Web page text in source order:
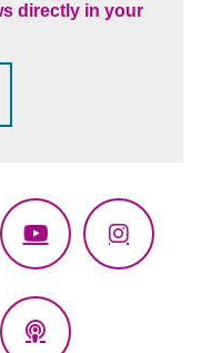
directly in your
YouTube
Podcasts